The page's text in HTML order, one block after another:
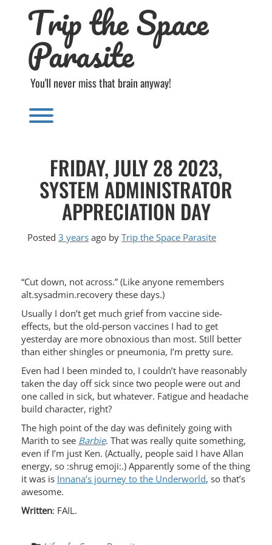
Trip the Space
Parasite
You'll never miss that brain anyway!
Toggle menu visibility.
FRIDAY, JULY 28 2023,
SYSTEM ADMINISTRATOR
APPRECIATION DAY
Posted 3 years ago by Trip the Space Parasite
“Cut down, not across.” (Like anyone remembers
alt.sysadmin.recovery these days.)
Usually I don’t get much grief from vaccine side-
effects, but the old-person vaccines I had to get
yesterday are more obnoxious than most. Still better
than either shingles or pneumonia, I’m pretty sure.
Even had I been minded to, I couldn’t have reasonably
taken the day off sick since two people were out and
one called in sick, but whatever. Fatigue and headache
build character, right?
The high point of the day was definitely going with
Marith to see Barbie. That was really quite something,
even if I’m just Ken. (Actually, people said I have Allan
energy, so :shrug emoji:.) Apparently some of the thing
it was is Innana’s journey to the Underworld, so that’s
awesome.
Written: FAIL.